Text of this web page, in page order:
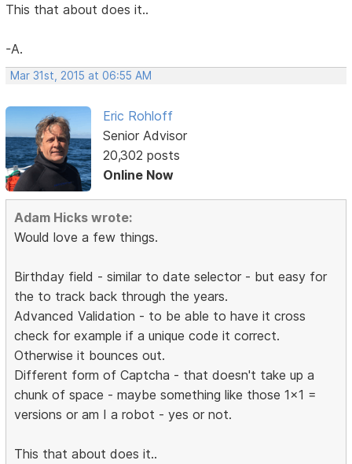
This that about does it..
-A.
Mar 31st, 2015 at 06:55 AM
Eric Rohloff
Senior Advisor
20,302 posts
Online Now
Adam Hicks wrote:
Would love a few things.
Birthday field - similar to date selector - but easy for
the to track back through the years.
Advanced Validation - to be able to have it cross
check for example if a unique code it correct.
Otherwise it bounces out.
Different form of Captcha - that doesn't take up a
chunk of space - maybe something like those 1x1 =
versions or am I a robot - yes or not.
This that about does it..